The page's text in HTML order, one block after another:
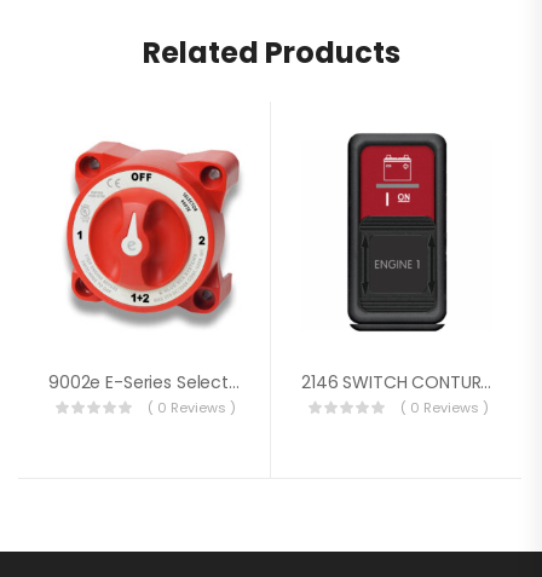
Related Products
9002e E-Series Selector Battery Switch With AFD
( 0 Reviews )
2146 SWITCH CONTURA RG SPDT ON-OFF-ON
( 0 Reviews )